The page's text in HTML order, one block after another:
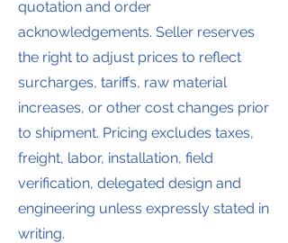
quotation and order
acknowledgements. Seller reserves
the right to adjust prices to reflect
surcharges, tariffs, raw material
increases, or other cost changes prior
to shipment. Pricing excludes taxes,
freight, labor, installation, field
verification, delegated design and
engineering unless expressly stated in
writing.